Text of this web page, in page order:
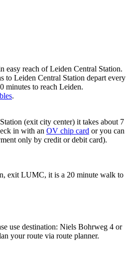
easy reach of Leiden Central Station.
to Leiden Central Station depart every
minutes to reach Leiden.
.
(exit city center) it takes about 7
in with an OV chip card or you can
only by credit or debit card).
exit LUMC, it is a 20 minute walk to
use destination: Niels Bohrweg 4 or
your route via route planner.